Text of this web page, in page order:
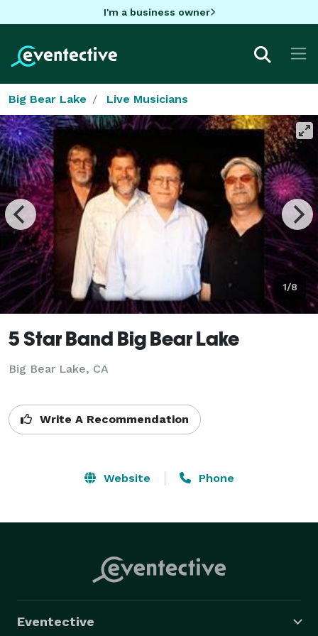
I'm a business owner
Big Bear Lake Live Musicians
1/8
5 Star Band Big Bear Lake
Big Bear Lake, CA
Write A Recommendation
Website Phone
Eventective